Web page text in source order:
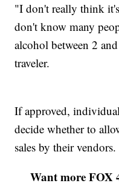
"I don't really think
don't know many
alcohol between 2
traveler.
If approved,
decide whether to
sales by their vendors.
Want more FOX